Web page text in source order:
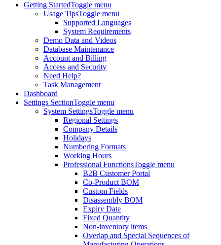
Getting StartedToggle menu
Usage TipsToggle menu
Supported Languages
System Requirements
Demo Data and Videos
Database Maintenance
Account and Billing
Access and Security
Need Help?
Task Management
Dashboard
Settings SectionToggle menu
System SettingsToggle menu
Regional Settings
Company Details
Holidays
Numbering Formats
Working Hours
Professional FunctionsToggle menu
B2B Customer Portal
Co-Product BOM
Custom Fields
Disassembly BOM
Expiry Date
Fixed Quantity
Non-inventory items
Overlap and Special Sequences of